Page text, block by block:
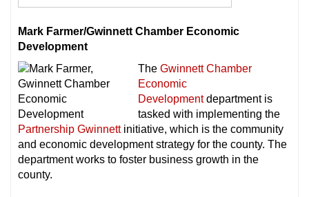
Mark Farmer/Gwinnett Chamber Economic
Development
The Gwinnett Chamber
Economic
Developmentdepartment is
tasked with implementing the
Partnership Gwinnettinitiative, which is the community
and economic development strategy for the county. The
department works to foster business growth in the
county.